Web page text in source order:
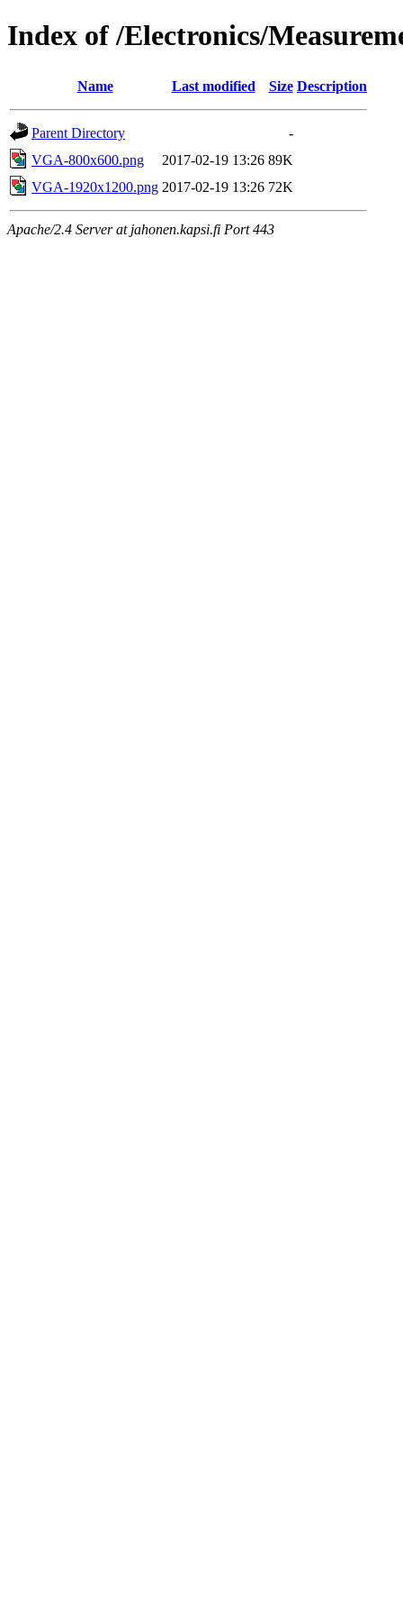
Index of /Electronics/
Name Last modified Size Description
Parent Directory
-
VGA-800x600.png
2017-02-19 13:26 89K
VGA-1920x1200.png 2017-02-19 13:26 72K
Apache/2.4 Server at jahonen.kapsi.fi Port 443